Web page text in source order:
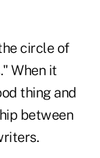
circle of
When it
thing and
between